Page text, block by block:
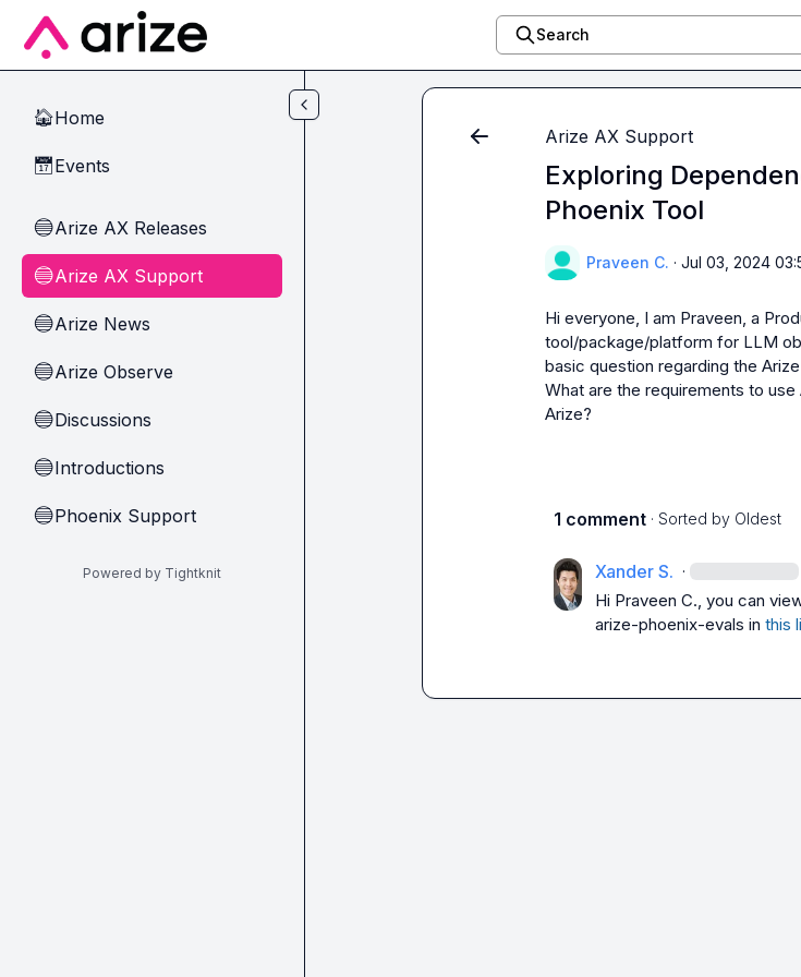
Skip to main content
Search
🏠Home
📅Events
🔵Arize AX Releases
🔵Arize AX Support
🔵Arize News
🔵Arize Observe
🔵Discussions
🔵Introductions
🔵Phoenix Support
Powered by Tightknit
Arize AX Support
Exploring
Phoenix Tool
Praveen C. · Jul 03, 2024
Hi everyone, I am Praveen, a
tool/package/platform for LLM
basic question regarding the
What are the requirements to
Arize?
1 comment · Sorted by Oldest
Xander S. ·
Hi Praveen C., you can
arize-phoenix-evals in this